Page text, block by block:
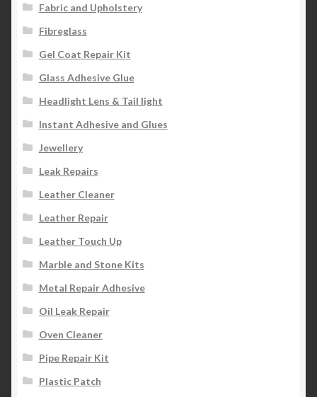
Fabric and Upholstery
Fibreglass
Gel Coat Repair Kit
Glass Adhesive Glue
Headlight Lens & Tail light
Instant Adhesive and Glues
Jewellery
Leak Repairs
Leather Cleaner
Leather Repair
Leather Touch Up
Marble and Stone Kits
Metal Repair Adhesive
Oil Leak Repair
Oven Cleaner
Pipe Repair Kit
Plastic Patch